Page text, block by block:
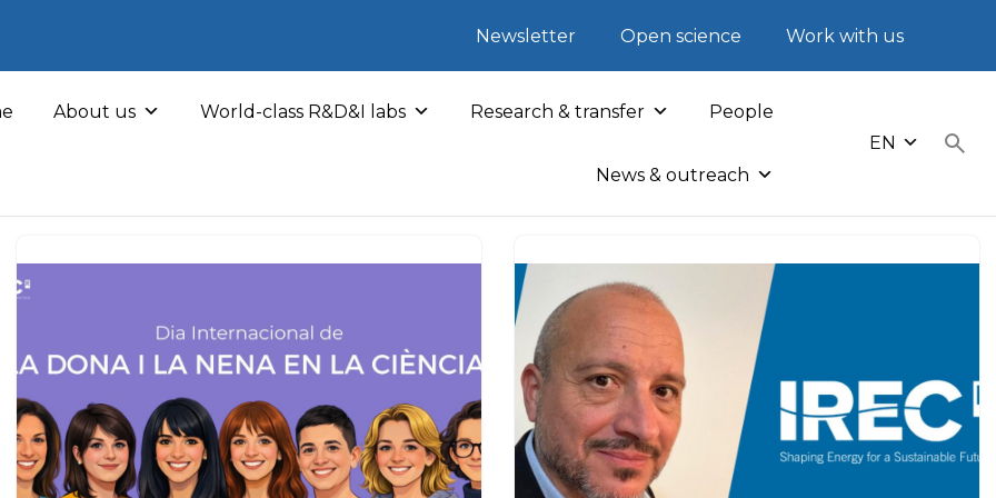
Newsletter Open science Work with us
About us World-class R&D&I labs Research & transfer People
News & outreach
EN